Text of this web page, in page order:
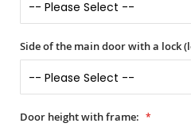
Side of the main door with a lock
Door height with frame: